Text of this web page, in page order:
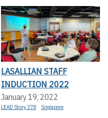
LASALLIAN STAFF
INDUCTION 2022
January 19, 2022
LEAD Story 378 Singapore